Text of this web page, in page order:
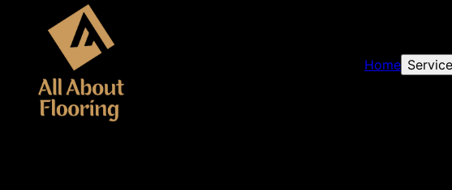
Home